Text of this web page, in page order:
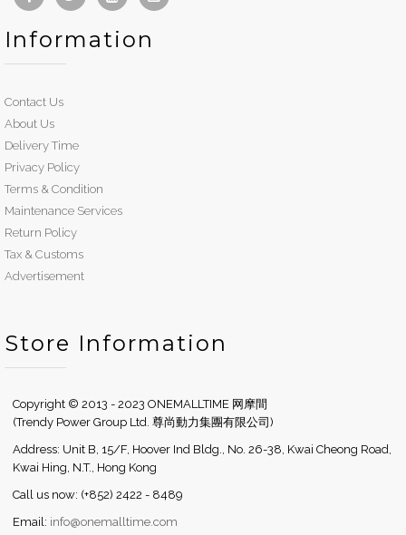
Information
Contact Us
About Us
Delivery Time
Privacy Policy
Terms & Condition
Maintenance Services
Return Policy
Tax & Customs
Advertisement
Store Information
Copyright © 2013 - 2023 ONEMALLTIME 网摩間
(Trendy Power Group Ltd. 尊尚動力集團有限公司)
Address: Unit B, 15/F, Hoover Ind Bldg., No. 26-38, Kwai Cheong Road,
Kwai Hing, N.T., Hong Kong
Call us now: (+852) 2422 - 8489
Email: info@onemalltime.com